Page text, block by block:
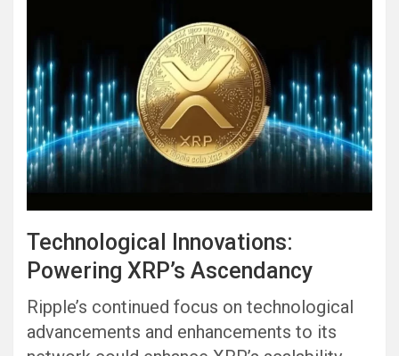
Technological Innovations:
Powering XRP’s Ascendancy
Ripple’s continued focus on technological
advancements and enhancements to its